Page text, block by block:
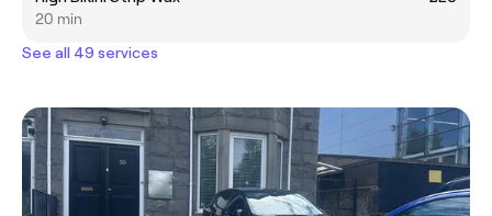
20 min
See all 49 services